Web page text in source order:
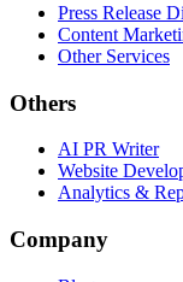
Press Release
Content
Other Services
Others
AI PR Writer
Website
Analytics &
Company